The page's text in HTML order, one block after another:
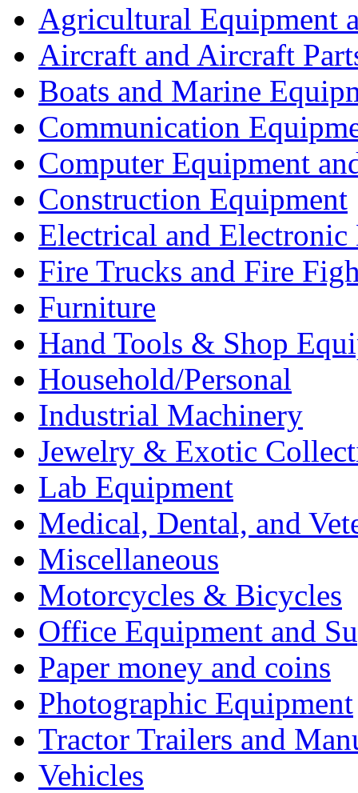
Agricultural Equipment
Aircraft and Aircraft
Boats and Marine
Communication
Computer Equipment
Construction Equipment
Electrical and Electronic
Fire Trucks and Fire
Furniture
Hand Tools & Shop
Household/Personal
Industrial Machinery
Jewelry & Exotic
Lab Equipment
Medical, Dental, and
Miscellaneous
Motorcycles & Bicycles
Office Equipment and
Paper money and coins
Photographic Equipment
Tractor Trailers and
Vehicles